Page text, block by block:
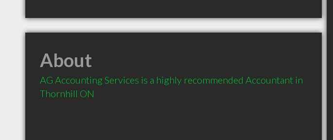
About
AG Accounting Services is a highly recommended Accountant in
Thornhill ON